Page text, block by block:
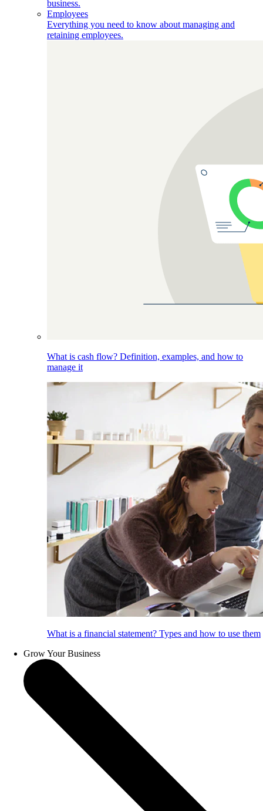
business.
Employees
Everything you need to know about managing and
retaining employees.
What is cash flow? Definition, examples, and how to
manage it
What is a financial statement? Types and how to use them
Grow Your Business